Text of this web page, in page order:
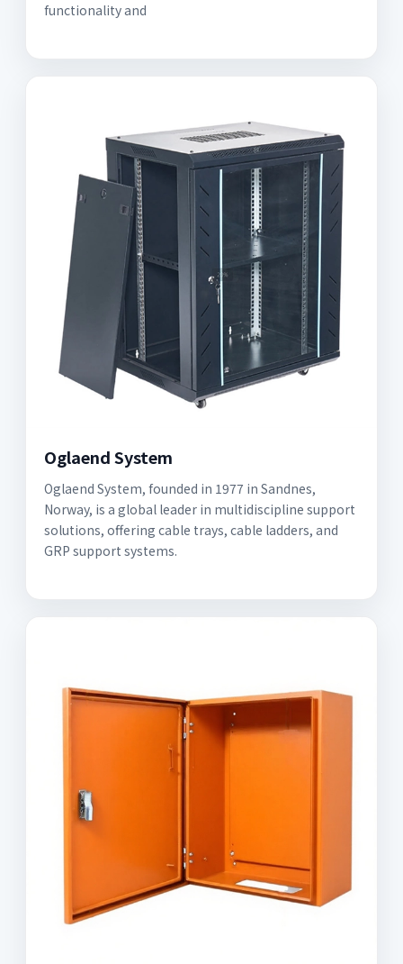
functionality and
Oglaend System
Oglaend System, founded in 1977 in Sandnes,
Norway, is a global leader in multidiscipline support
solutions, offering cable trays, cable ladders, and
GRP support systems.